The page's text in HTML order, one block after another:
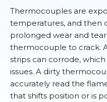
Thermocouples are
temperatures, and then
prolonged wear and
thermocouple to crack.
strips can corrode,
issues. A dirty
accurately read the
that shifts position or is